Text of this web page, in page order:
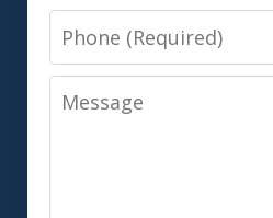
Phone
Message